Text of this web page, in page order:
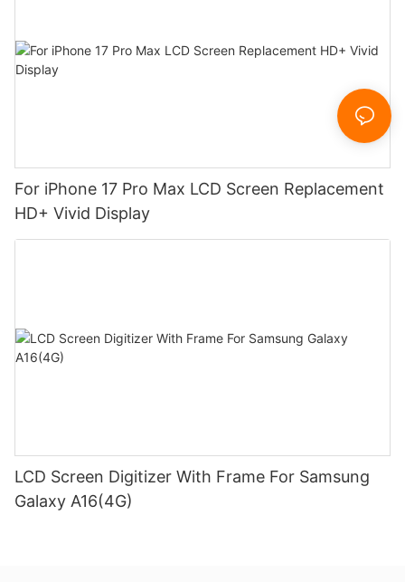
For iPhone 17 Pro Max LCD Screen Replacement
HD+ Vivid Display
LCD Screen Digitizer With Frame For Samsung
Galaxy A16(4G)